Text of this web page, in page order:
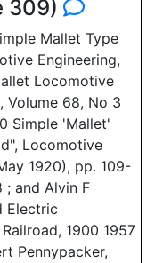
309)
Mallet Type
Engineering,
Locomotive
Volume 68, No 3
Simple 'Mallet'
Locomotive
1920), pp. 109-
; and Alvin F
Electric
1900 1957
Pennypacker,